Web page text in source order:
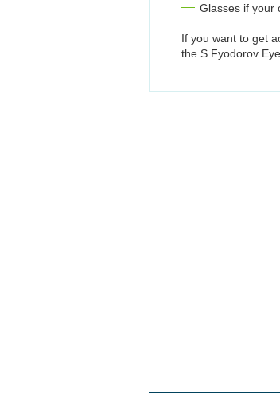
Glasses if your
If you want to get
the S.Fyodorov